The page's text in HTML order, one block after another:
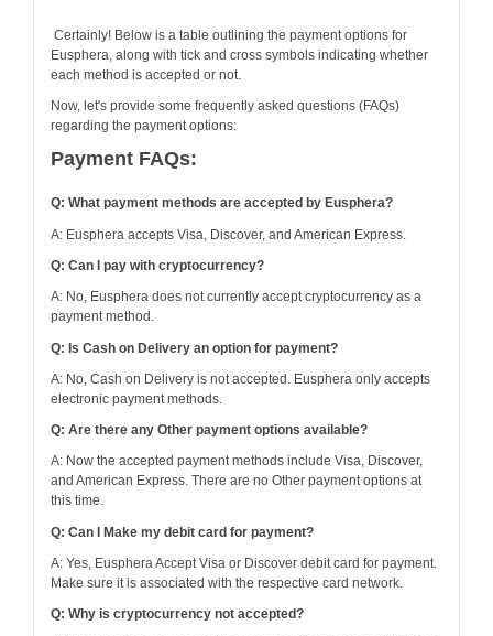
Certainly! Below is a table outlining the payment options for
Eusphera, along with tick and cross symbols indicating whether
each method is accepted or not.
Now, let's provide some frequently asked questions (FAQs)
regarding the payment options:
Payment FAQs:
Q: What payment methods are accepted by Eusphera?
A: Eusphera accepts Visa, Discover, and American Express.
Q: Can I pay with cryptocurrency?
A: No, Eusphera does not currently accept cryptocurrency as a
payment method.
Q: Is Cash on Delivery an option for payment?
A: No, Cash on Delivery is not accepted. Eusphera only accepts
electronic payment methods.
Q: Are there any Other payment options available?
A: Now the accepted payment methods include Visa, Discover,
and American Express. There are no Other payment options at
this time.
Q: Can I Make my debit card for payment?
A: Yes, Eusphera Accept Visa or Discover debit card for payment.
Make sure it is associated with the respective card network.
Q: Why is cryptocurrency not accepted?